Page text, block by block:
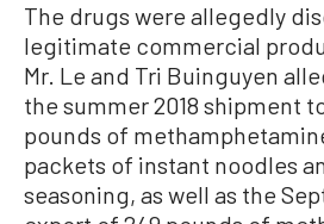
The drugs were allegedly
legitimate commercial
Mr. Le and Tri Buinguyen
the summer 2018 shipment
pounds of
packets of instant noodles
seasoning, as well as the